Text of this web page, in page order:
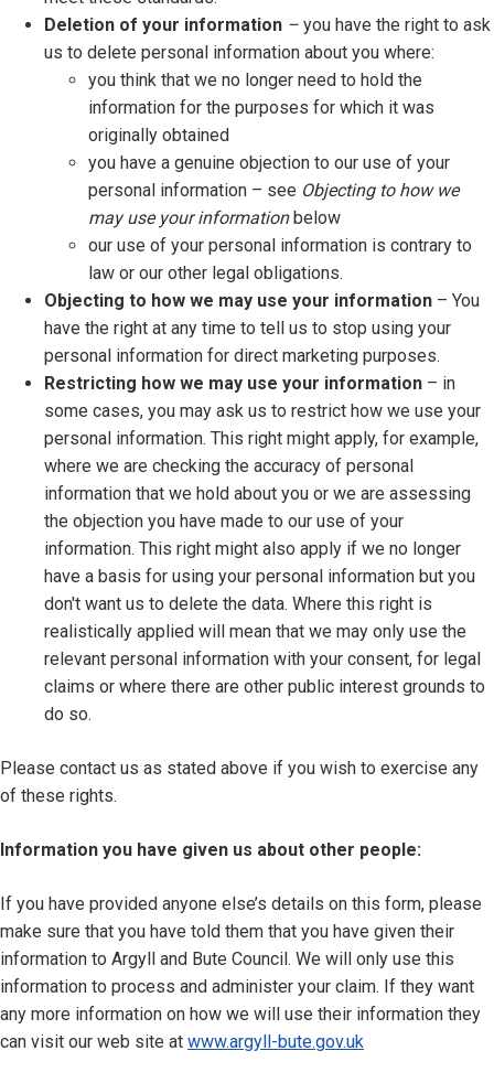
Deletion of your information – you have the right to ask
us to delete personal information about you where:
you think that we no longer need to hold the
information for the purposes for which it was
originally obtained
you have a genuine objection to our use of your
personal information – see Objecting to how we
may use your informationbelow
our use of your personal information is contrary to
law or our other legal obligations.
Objecting to how we may use your information – You
have the right at any time to tell us to stop using your
personal information for direct marketing purposes.
Restricting how we may use your information – in
some cases, you may ask us to restrict how we use your
personal information. This right might apply, for example,
where we are checking the accuracy of personal
information that we hold about you or we are assessing
the objection you have made to our use of your
information. This right might also apply if we no longer
have a basis for using your personal information but you
don't want us to delete the data. Where this right is
realistically applied will mean that we may only use the
relevant personal information with your consent, for legal
claims or where there are other public interest grounds to
do so.
Please contact us as stated above if you wish to exercise any
of these rights.
Information you have given us about other people:
If you have provided anyone else’s details on this form, please
make sure that you have told them that you have given their
information to Argyll and Bute Council. We will only use this
information to process and administer your claim. If they want
any more information on how we will use their information they
can visit our web site at www.argyll-bute.gov.uk